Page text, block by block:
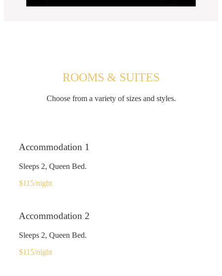
ROOMS & SUITES
Choose from a variety of sizes and styles.
Accommodation 1
Sleeps 2, Queen Bed.
$115/night
Accommodation 2
Sleeps 2, Queen Bed.
$115/night